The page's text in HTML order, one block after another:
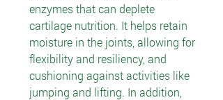
enzymes that can deplete
cartilage nutrition. It helps retain
moisture in the joints, allowing for
flexibility and resiliency, and
cushioning against activities like
jumping and lifting. In addition,